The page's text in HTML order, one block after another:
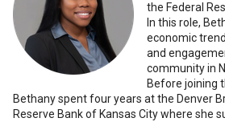
the Federal
In this role,
economic
and
community in
Before joining
Bethany spent four years at the Denver
Reserve Bank of Kansas City where she